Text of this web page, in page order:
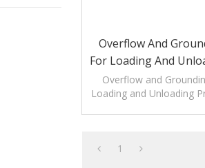
Overflow And
For Loading And
Overflow and
Loading and Unloading
1